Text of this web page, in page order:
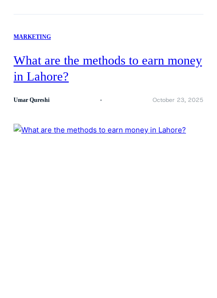
MARKETING
What are the methods to earn money
in Lahore?
Umar Qureshi October 23, 2025